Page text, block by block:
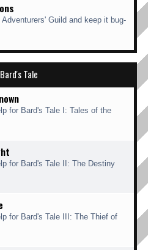
Guild and keep it bug-
Tale
for Bard's Tale I: Tales of the
for Bard's Tale II: The Destiny
for Bard's Tale III: The Thief of